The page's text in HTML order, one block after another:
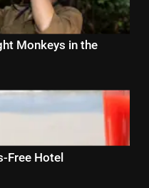
Monkeys in the
Free Hotel